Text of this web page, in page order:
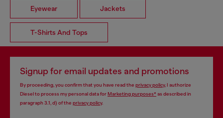
Eyewear Jackets
T-Shirts And Tops
Signup for email updates and promotions
By proceeding, you confirm that you have read the privacy policy, I authorize
Diesel to process my personal data forMarketing purposes*as described in
paragraph 3.1, d) of the privacy policy.